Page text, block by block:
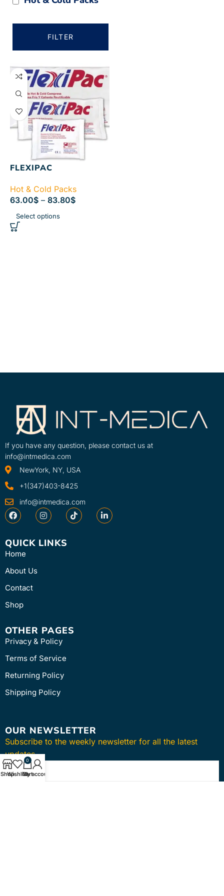
FILTER
FLEXIPAC
Hot & Cold Packs
63.00$ – 83.80$
Select options
If you have any question, please contact us at
info@intmedica.com
NewYork, NY, USA
+1(347)403-8425
info@intmedica.com
QUICK LINKS
Home
About Us
Contact
Shop
OTHER PAGES
Privacy & Policy
Terms of Service
Returning Policy
Shipping Policy
OUR NEWSLETTER
Subscribe to the weekly newsletter for all the latest
updates
ShopWishlist
0
Cart
My account